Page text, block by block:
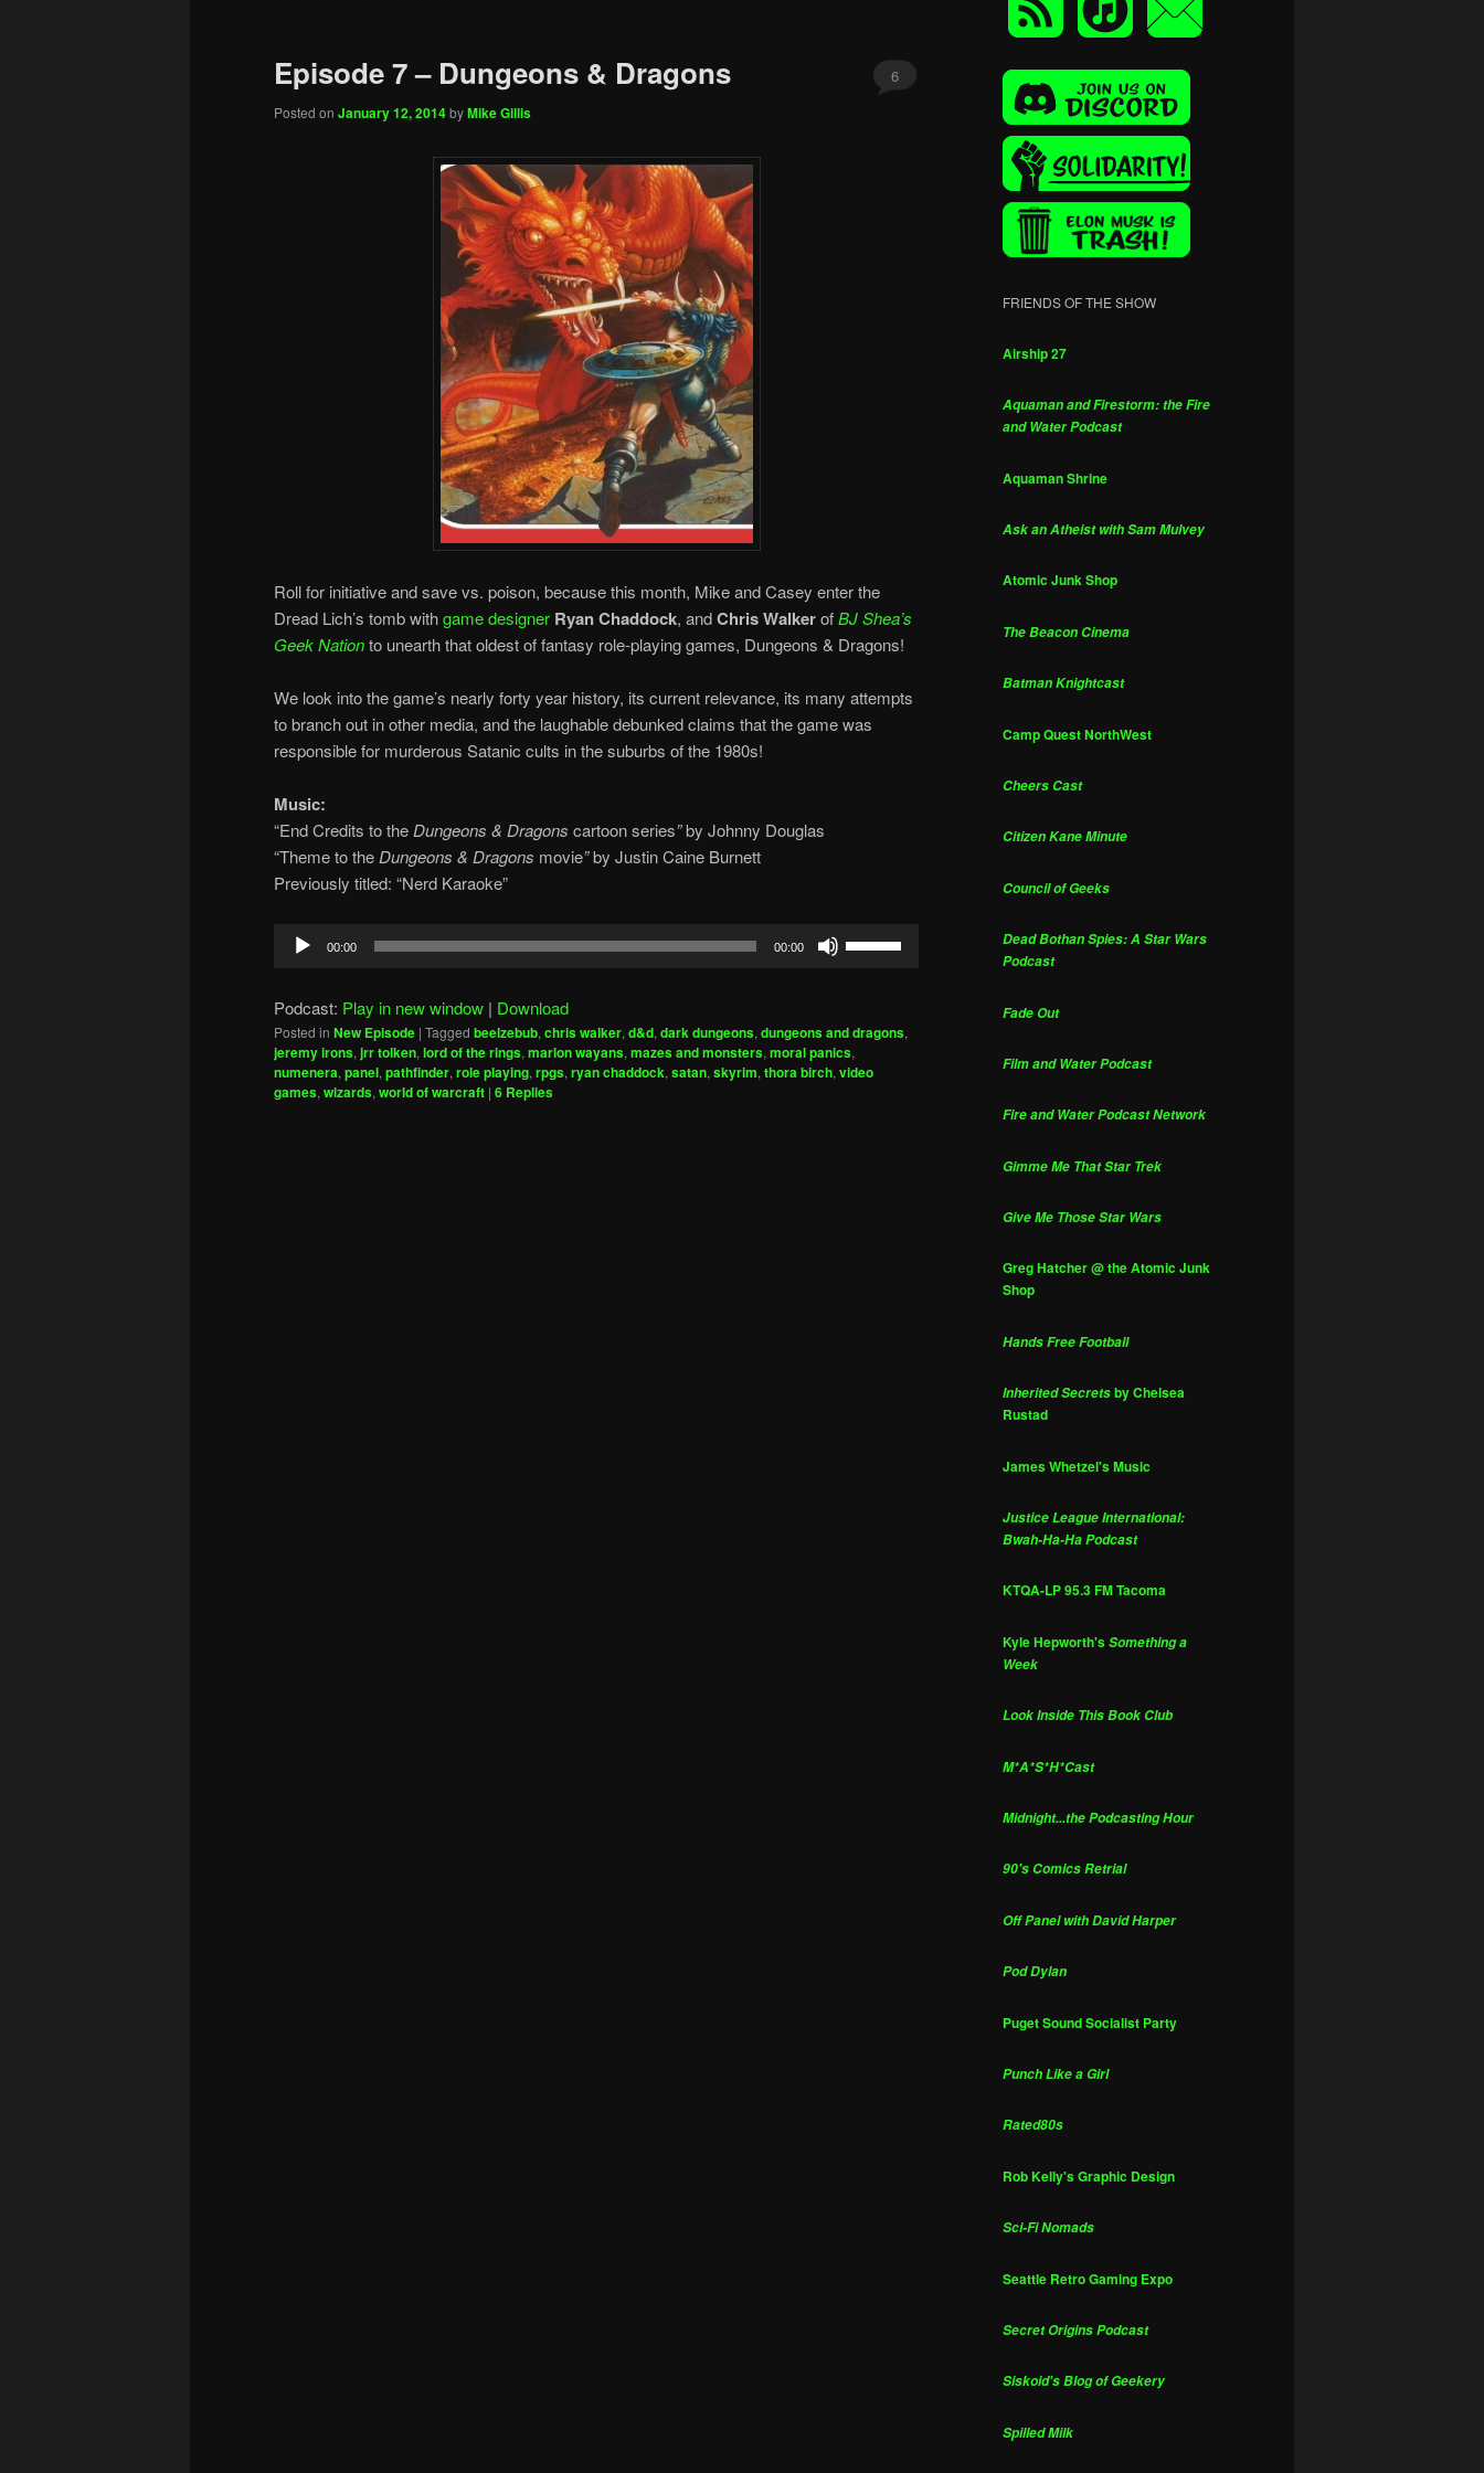
Episode 7 – Dungeons & Dragons
Posted on January 12, 2014byMike Gillis
6
Roll for initiative and save vs. poison, because this month, Mike and Casey enter the
Dread Lich’s tomb withgame designer Ryan Chaddock, andChris WalkerofBJ Shea’s
Geek Nationto unearth that oldest of fantasy role-playing games, Dungeons & Dragons!
We look into the game’s nearly forty year history, its current relevance, its many attempts
to branch out in other media, and the laughable debunked claims that the game was
responsible for murderous Satanic cults in the suburbs of the 1980s!
Music:
“End Credits to theDungeons & Dragons cartoon series”by Johnny Douglas
“Theme to theDungeons & Dragons movie”by Justin Caine Burnett
Previously titled: “Nerd Karaoke”
Audio
Player
00:00 00:00
to
increase
Podcast: Play in new window | Download
Posted in New Episode | Tagged beelzebub, chris walker, d&d, dark dungeons, dungeons and dragons,
jeremy irons, jrr tolken, lord of the rings, marlon wayans, mazes and monsters, moral panics,
numenera, panel, pathfinder, role playing, rpgs, ryan chaddock, satan, skyrim, thora birch, video
games, wizards, world of warcraft | 6 Replies
FRIENDS OF THE SHOW
Airship 27
Aquaman and Firestorm: the Fire
and Water Podcast
Aquaman Shrine
Ask an Atheist with Sam Mulvey
Atomic Junk Shop
The Beacon Cinema
Batman Knightcast
Camp Quest NorthWest
Cheers Cast
Citizen Kane Minute
Council of Geeks
Dead Bothan Spies: A Star Wars
Podcast
Fade Out
Film and Water Podcast
Fire and Water Podcast Network
Gimme Me That Star Trek
Give Me Those Star Wars
Greg Hatcher @ the Atomic Junk
Shop
Hands Free Football
Inherited Secretsby Chelsea
Rustad
James Whetzel's Music
Justice League International:
Bwah-Ha-Ha Podcast
KTQA-LP 95.3 FM Tacoma
Kyle Hepworth'sSomething a
Week
Look Inside This Book Club
M*A*S*H*Cast
Midnight...the Podcasting Hour
90's Comics Retrial
Off Panel with David Harper
Pod Dylan
Puget Sound Socialist Party
Punch Like a Girl
Rated80s
Rob Kelly's Graphic Design
Sci-Fi Nomads
Seattle Retro Gaming Expo
Secret Origins Podcast
Siskoid's Blog of Geekery
Spilled Milk